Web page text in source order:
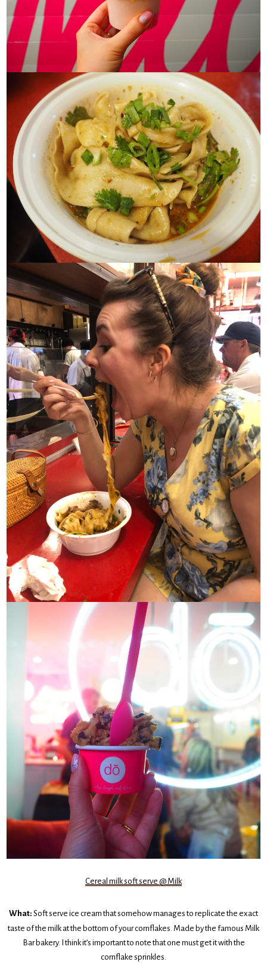
Cereal milk soft serve @ Milk
What: Soft serve ice cream that somehow manages to replicate the exact
taste of the milk at the bottom of your cornflakes. Made by the famous Milk
Bar bakery. I think it’s important to note that one must get it with the
cornflake sprinkles.